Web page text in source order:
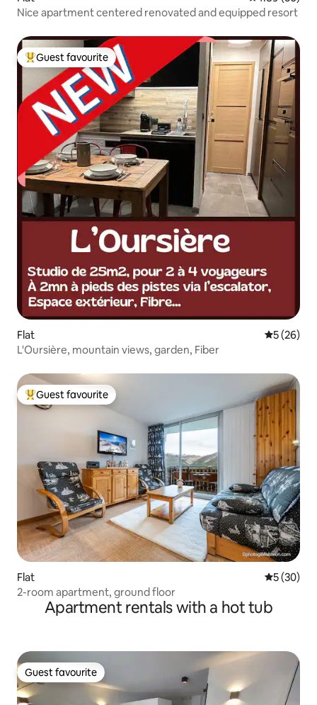
Nice apartment centered renovated and equipped resort
Top guest favourite
Guest favourite
Flat 5 out of 5
5 (26)
L'Oursière, mountain views, garden, Fiber
Top guest favourite
Guest favourite
Flat 5 out of 5
5 (30)
2-room apartment, ground floor
Apartment rentals with a hot tub
Guest favourite
Guest favourite